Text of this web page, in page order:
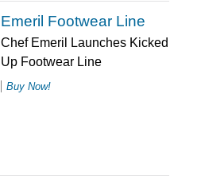
Emeril Footwear Line
Chef Emeril Launches Kicked
Up Footwear Line
Buy Now!